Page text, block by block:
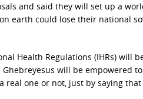
and said they will set up a
earth could lose their national
Health Regulations (IHRs) will
will be empowered
one or not, just by saying that